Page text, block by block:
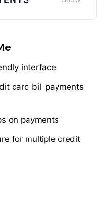
interface
card bill payments
on payments
for multiple credit